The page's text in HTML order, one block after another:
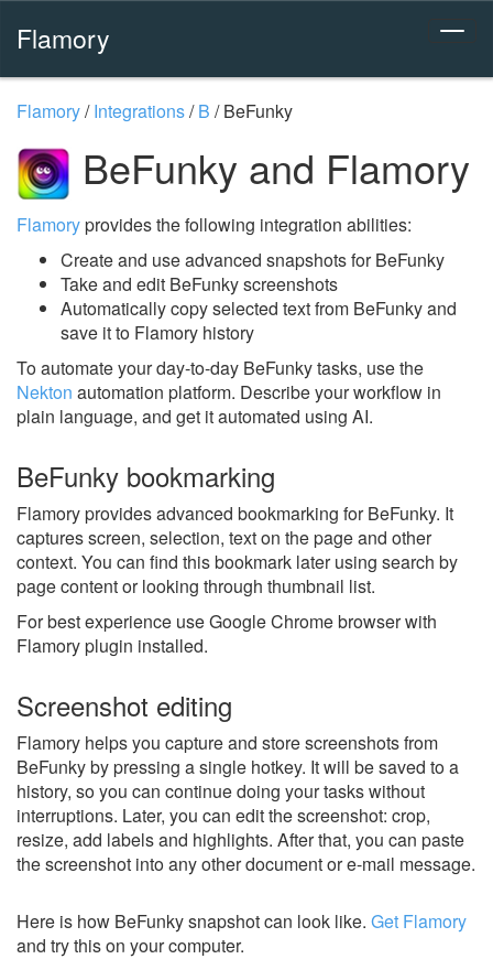
Flamory
Flamory/Integrations/B /BeFunky
BeFunky and Flamory
Flamoryprovides the following integration abilities:
Create and use advanced snapshots for BeFunky
Take and edit BeFunky screenshots
Automatically copy selected text from BeFunky and
save it to Flamory history
To automate your day-to-day BeFunky tasks, use the
Nekton automation platform. Describe your workflow in
plain language, and get it automated using AI.
BeFunky bookmarking
Flamory provides advanced bookmarking for BeFunky. It
captures screen, selection, text on the page and other
context. You can find this bookmark later using search by
page content or looking through thumbnail list.
For best experience use Google Chrome browser with
Flamory plugin installed.
Screenshot editing
Flamory helps you capture and store screenshots from
BeFunky by pressing a single hotkey. It will be saved to a
history, so you can continue doing your tasks without
interruptions. Later, you can edit the screenshot: crop,
resize, add labels and highlights. After that, you can paste
the screenshot into any other document or e-mail message.
Here is how BeFunky snapshot can look like. Get Flamory
and try this on your computer.